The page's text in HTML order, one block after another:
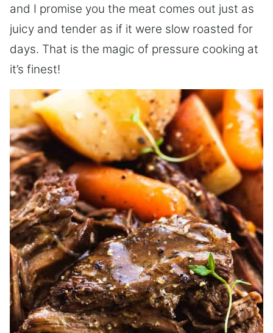
and I promise you the meat comes out just as
juicy and tender as if it were slow roasted for
days. That is the magic of pressure cooking at
it’s finest!